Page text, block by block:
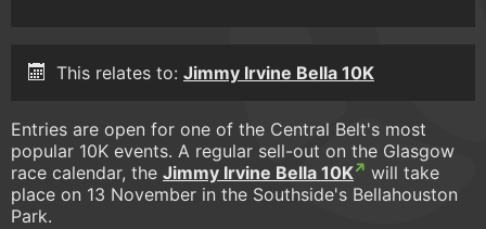
This relates to: Jimmy Irvine Bella 10K
Entries are open for one of the Central Belt's most
popular 10K events. A regular sell-out on the Glasgow
race calendar, the Jimmy Irvine Bella 10K
will take
place on 13 November in the Southside's Bellahouston
Park.